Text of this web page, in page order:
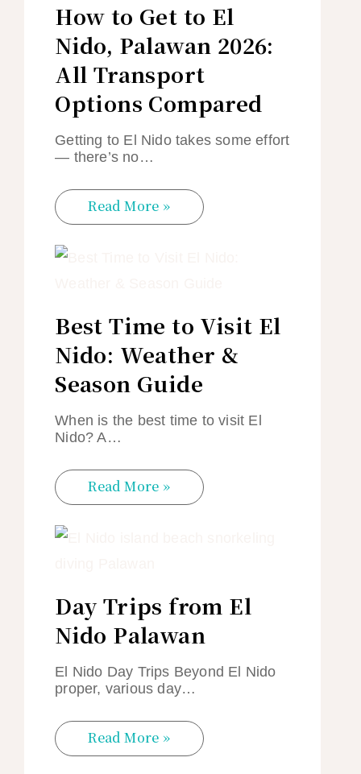
How to Get to El
Nido, Palawan 2026:
All Transport
Options Compared
Getting to El Nido takes some effort
— there’s no…
Read More »
Best Time to Visit El
Nido: Weather &
Season Guide
When is the best time to visit El
Nido? A…
Read More »
Day Trips from El
Nido Palawan
El Nido Day Trips Beyond El Nido
proper, various day…
Read More »